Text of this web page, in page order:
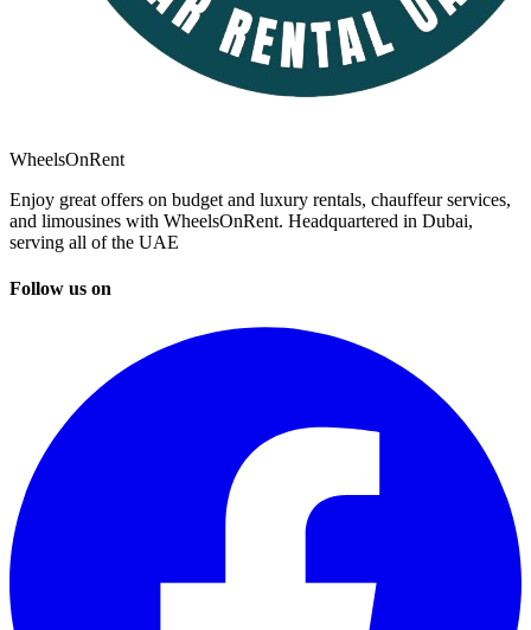
WheelsOnRent
Enjoy great offers on budget and luxury rentals, chauffeur services,
and limousines with WheelsOnRent. Headquartered in Dubai,
serving all of the UAE
Follow us on